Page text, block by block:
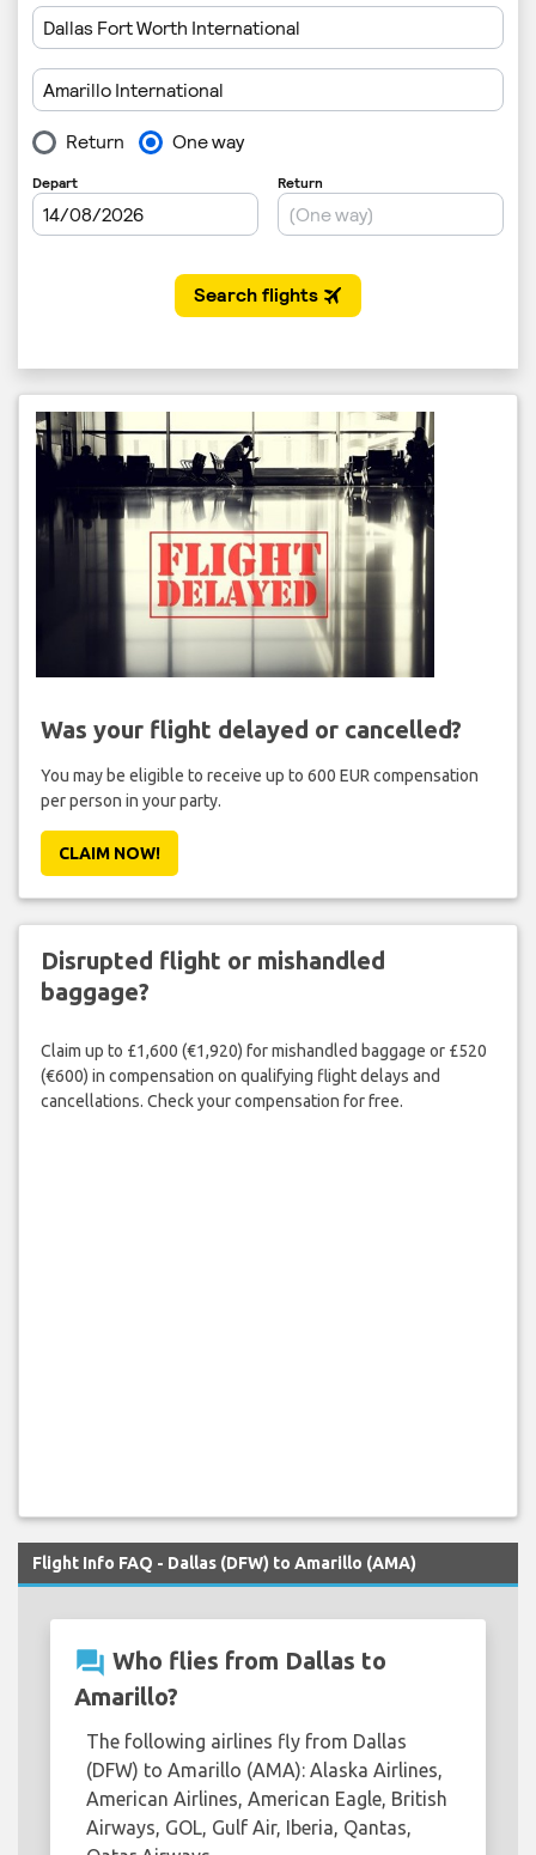
Was your flight delayed or cancelled?
You may be eligible to receive up to 600 EUR compensation
per person in your party.
CLAIM NOW!
Disrupted flight or mishandled
baggage?
Claim up to £1,600 (€1,920) for mishandled baggage or £520
(€600) in compensation on qualifying flight delays and
cancellations. Check your compensation for free.
Flight Info FAQ - Dallas (DFW) to Amarillo (AMA)
question_answer Who flies from Dallas to
Amarillo?
The following airlines fly from Dallas
(DFW) to Amarillo (AMA): Alaska Airlines,
American Airlines, American Eagle, British
Airways, GOL, Gulf Air, Iberia, Qantas,